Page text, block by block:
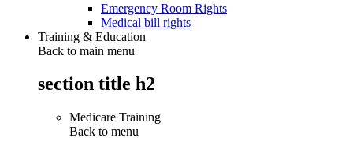
Emergency Room Rights
Medical bill rights
Training & Education
Back to main menu
section title h2
Medicare Training
Back to menu